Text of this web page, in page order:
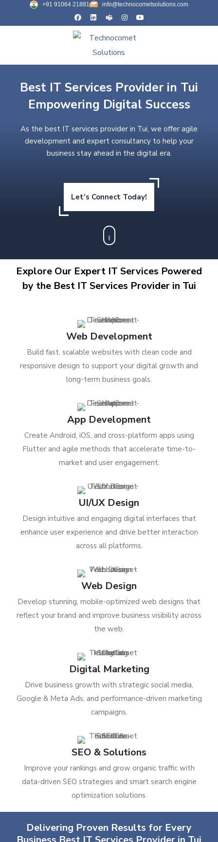
+91 91064 21881 info@technocometsolutions.com
Best IT Services Provider in Tui
Empowering Digital Success
As the best IT services provider in Tui, we offer agile
development and expert consultancy to help your
business stay ahead in the digital era.
Let’s Connect Today!
Explore Our Expert IT Services Powered
by the Best IT Services Provider in Tui
Web Development
Build fast, scalable websites with clean code and
responsive design to support your digital growth and
long-term business goals.
App Development
Create Android, iOS, and cross-platform apps using
Flutter and agile methods that accelerate time-to-
market and user engagement.
UI/UX Design
Design intuitive and engaging digital interfaces that
enhance user experience and drive better interaction
across all platforms.
Web Design
Develop stunning, mobile-optimized web designs that
reflect your brand and improve business visibility across
the web.
Digital Marketing
Drive business growth with strategic social media,
Google & Meta Ads, and performance-driven marketing
campaigns.
SEO & Solutions
Improve your rankings and grow organic traffic with
data-driven SEO strategies and smart search engine
optimization solutions.
Delivering Proven Results for Every